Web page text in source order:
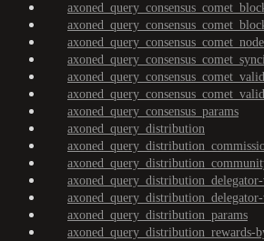
axoned_query_consensus_params
axoned_query_distribution
axoned_query_distribution_params
axoned_query_distribution_rewards-